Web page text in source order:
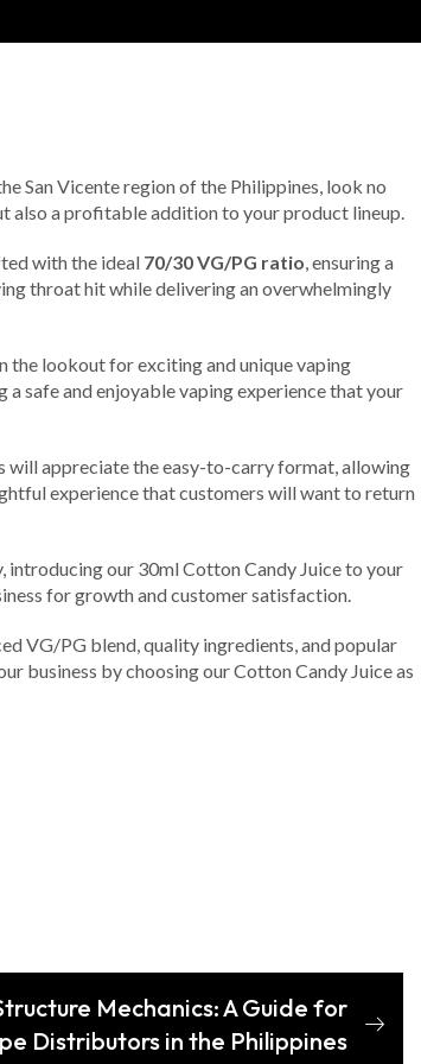
San Vicente region of the Philippines, look no
also a profitable addition to your product lineup.
with the ideal 70/30 VG/PG ratio, ensuring a
throat hit while delivering an overwhelmingly
the lookout for exciting and unique vaping
safe and enjoyable vaping experience that your
will appreciate the easy-to-carry format, allowing
experience that customers will want to return
our 30ml Cotton Candy Juice to your
for growth and customer satisfaction.
VG/PG blend, quality ingredients, and popular
business by choosing our Cotton Candy Juice as
Mechanics: A Guide for
Distributors in the Philippines